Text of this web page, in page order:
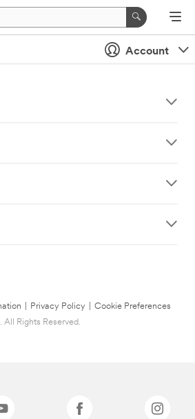
Account
Privacy Policy
Cookie Preferences
Rights Reserved.